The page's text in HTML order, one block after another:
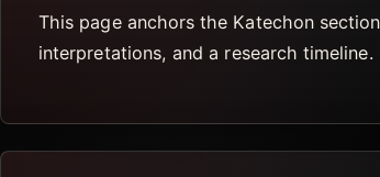
This page anchors the Katechon
interpretations, and a research timeline.